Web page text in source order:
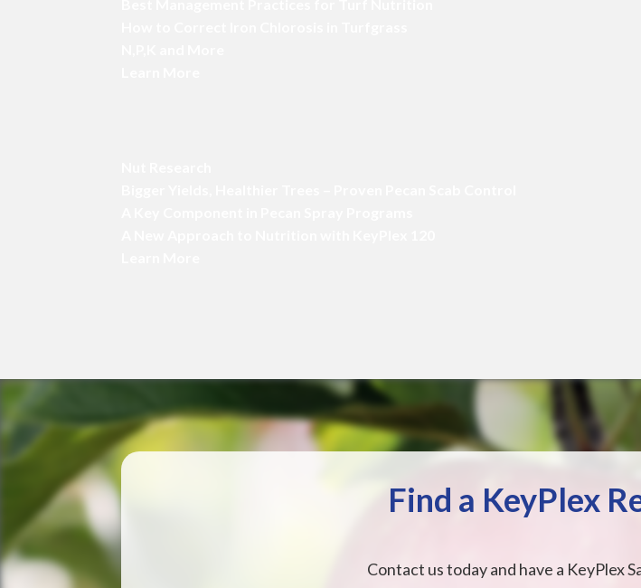
Find a KeyPlex
Contact us today and have a KeyPlex